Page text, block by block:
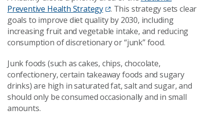
Preventive Health Strategy
. This strategy sets clear
goals to improve diet quality by 2030, including
increasing fruit and vegetable intake, and reducing
consumption of discretionary or “junk” food.
Junk foods (such as cakes, chips, chocolate,
confectionery, certain takeaway foods and sugary
drinks) are high in saturated fat, salt and sugar, and
should only be consumed occasionally and in small
amounts.